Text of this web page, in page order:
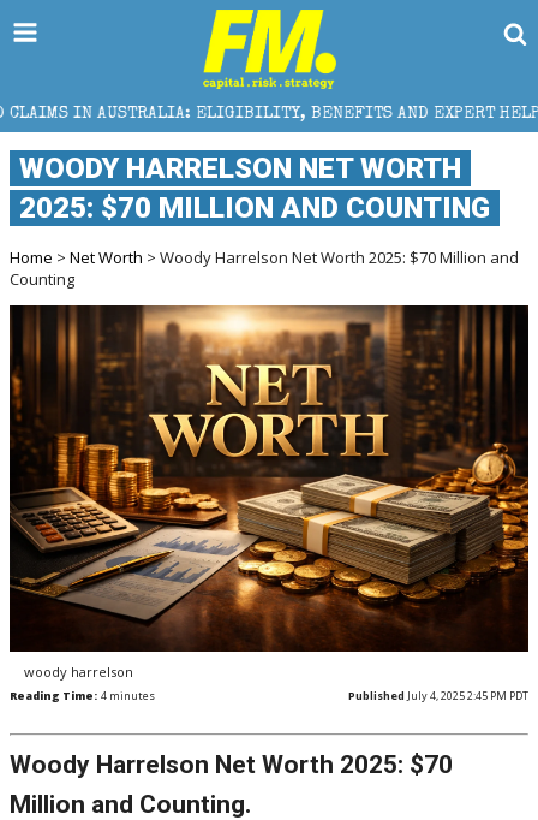
ELIGIBILITY, BENEFITS AND EXPERT HELP THE
WOODY HARRELSON NET WORTH
2025: $70 MILLION AND COUNTING
Home > Net Worth > Woody Harrelson Net Worth 2025: $70 Million and
Counting
woody harrelson
Reading Time: 4 minutes Published July 4, 2025 2:45 PM PDT
Woody Harrelson Net Worth 2025: $70
Million and Counting.